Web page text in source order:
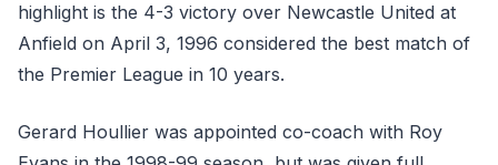
highlight is the 4-3 victory over Newcastle United at
Anfield on April 3, 1996 considered the best match of
the Premier League in 10 years.
Gerard Houllier was appointed co-coach with Roy